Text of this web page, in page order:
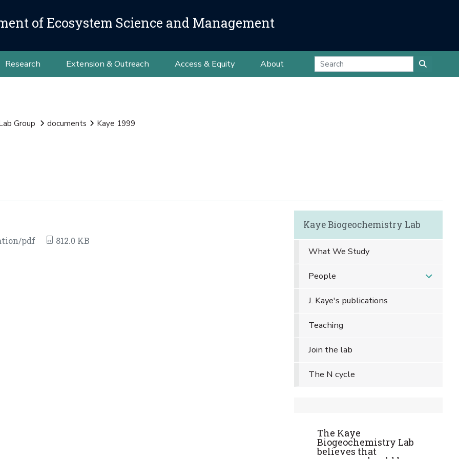
of Ecosystem Science and Management
Research Extension & Outreach Access & Equity About
Group documents Kaye 1999
pdf 812.0 KB
Kaye Biogeochemistry Lab
What We Study
People
J. Kaye's publications
Teaching
Join the lab
The N cycle
The Kaye
Biogeochemistry Lab
believes that